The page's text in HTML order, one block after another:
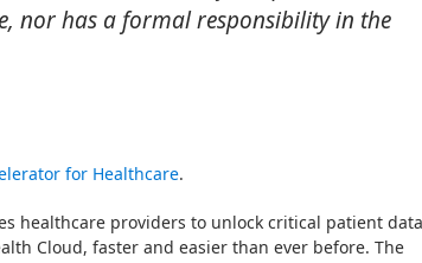
nor has a formal responsibility in the
for Healthcare.
healthcare providers to unlock critical patient data
Cloud, faster and easier than ever before. The